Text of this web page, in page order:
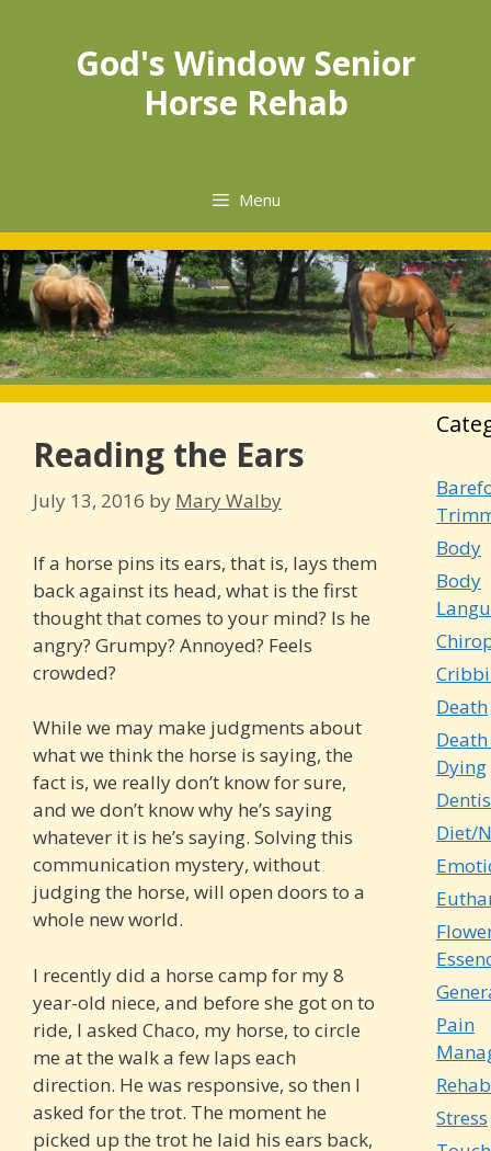
God's Window Senior
Horse Rehab
Menu
Reading the Ears
July 13, 2016 by Mary Walby
If a horse pins its ears, that is, lays them
back against its head, what is the first
thought that comes to your mind? Is he
angry? Grumpy? Annoyed? Feels
crowded?
While we may make judgments about
what we think the horse is saying, the
fact is, we really don’t know for sure,
and we don’t know why he’s saying
whatever it is he’s saying. Solving this
communication mystery, without
judging the horse, will open doors to a
whole new world.
I recently did a horse camp for my 8
year-old niece, and before she got on to
ride, I asked Chaco, my horse, to circle
me at the walk a few laps each
direction. He was responsive, so then I
asked for the trot. The moment he
picked up the trot he laid his ears back,
Body
Body
Death
Dying
Diet/
Pain
Rehab
Stress